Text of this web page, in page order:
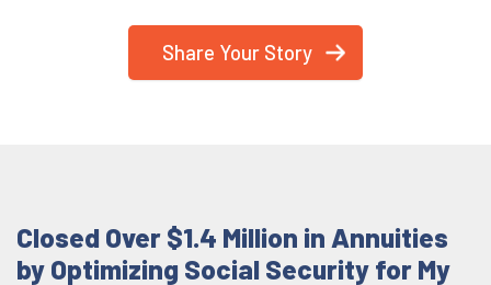
Share Your Story
Closed Over $1.4 Million in Annuities
by Optimizing Social Security for My